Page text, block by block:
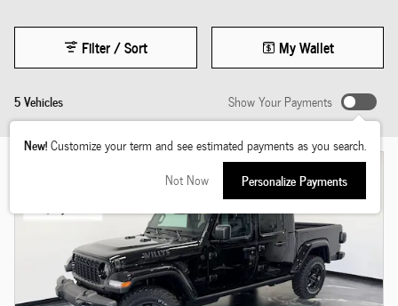
5 Vehicles
Filter / Sort My Wallet
Show Your Payments
New!Customize your term and see estimated payments as you search.
Not Now
Personalize Payments